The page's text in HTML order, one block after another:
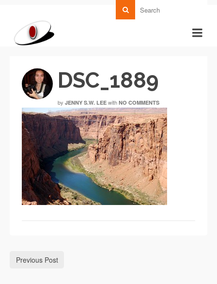
DSC_1889
by JENNY S.W. LEE with NO COMMENTS
Previous Post